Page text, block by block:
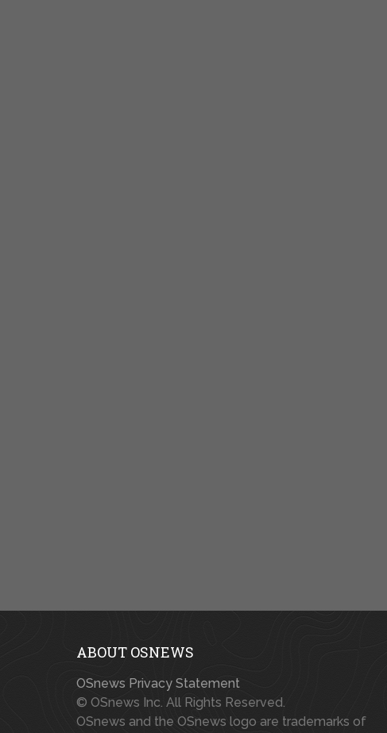
ABOUT OSNEWS
OSnews Privacy Statement
© OSnews Inc. All Rights Reserved.
OSnews and the OSnews logo are trademarks of